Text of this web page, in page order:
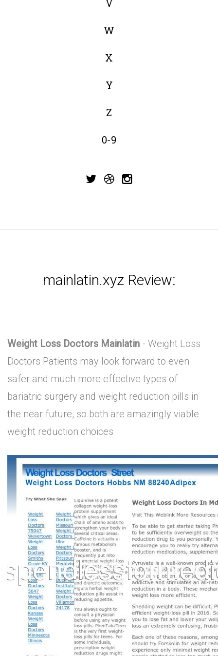
V
W
X
Y
Z
0-9
mainlatin.xyz Review:
Weight Loss Doctors Mainlatin - Weight Loss
Doctors Patients may look forward to even
safer and much more effective types of
bariatric surgery and weight reduction pills in
the near future, so both are amazingly viable
weight reduction choices